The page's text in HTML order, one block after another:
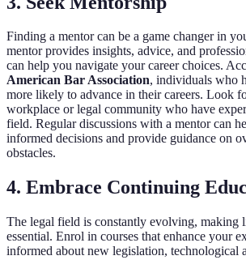
Finding a mentor can be a game changer in
mentor provides insights, advice, and
can help you navigate your career choices.
American Bar Association, individuals who
more likely to advance in their careers. Look
workplace or legal community who have
field. Regular discussions with a mentor can
informed decisions and provide guidance on
obstacles.
4. Embrace Continuing
The legal field is constantly evolving, making
essential. Enrol in courses that enhance your
informed about new legislation, technological